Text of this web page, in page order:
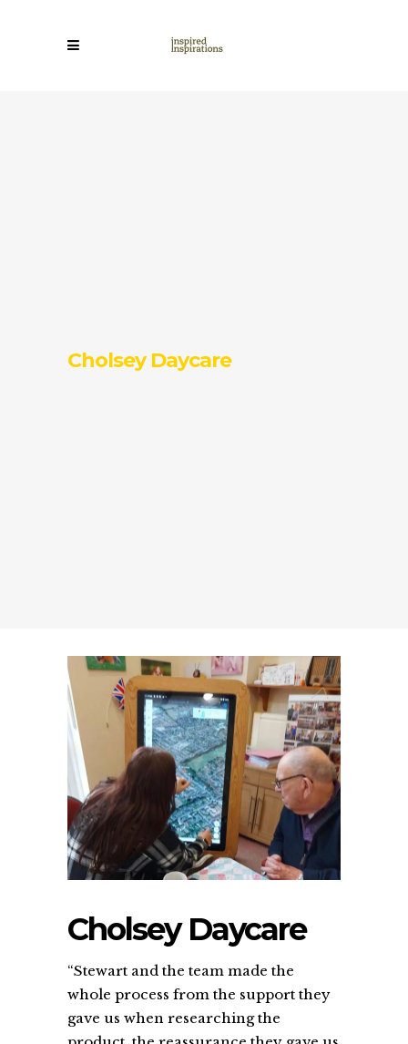
Cholsey Daycare
Cholsey Daycare
“Stewart and the team made the
whole process from the support they
gave us when researching the